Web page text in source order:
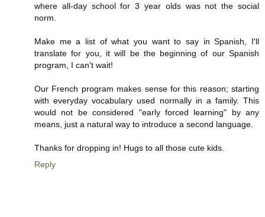
where all-day school for 3 year olds was not the social
norm.
Make me a list of what you want to say in Spanish, I'll
translate for you, it will be the beginning of our Spanish
program, I can't wait!
Our French program makes sense for this reason; starting
with everyday vocabulary used normally in a family. This
would not be considered "early forced learning" by any
means, just a natural way to introduce a second language.
Thanks for dropping in! Hugs to all those cute kids.
Reply